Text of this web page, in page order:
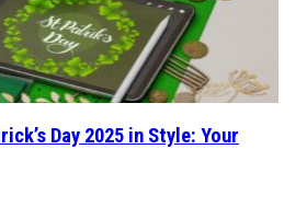
Day 2025 in Style: Your